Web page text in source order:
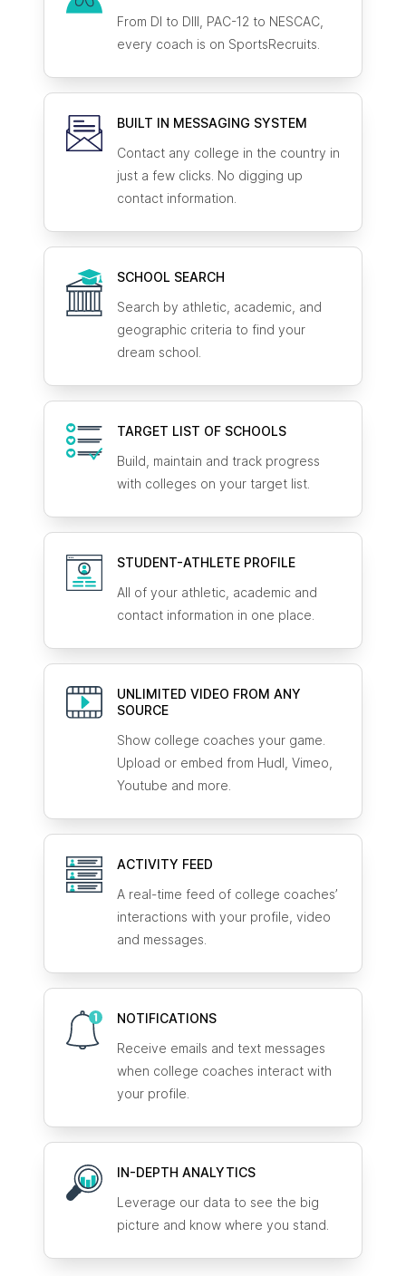
From DI to DIII, PAC-12 to NESCAC,
every coach is on SportsRecruits.
BUILT IN MESSAGING SYSTEM
Contact any college in the country in
just a few clicks. No digging up
contact information.
SCHOOL SEARCH
Search by athletic, academic, and
geographic criteria to find your
dream school.
TARGET LIST OF SCHOOLS
Build, maintain and track progress
with colleges on your target list.
STUDENT-ATHLETE PROFILE
All of your athletic, academic and
contact information in one place.
UNLIMITED VIDEO FROM ANY
SOURCE
Show college coaches your game.
Upload or embed from Hudl, Vimeo,
Youtube and more.
ACTIVITY FEED
A real-time feed of college coaches’
interactions with your profile, video
and messages.
NOTIFICATIONS
Receive emails and text messages
when college coaches interact with
your profile.
IN-DEPTH ANALYTICS
Leverage our data to see the big
picture and know where you stand.